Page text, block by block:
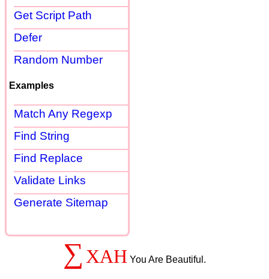
Get Script Path
Defer
Random Number
Examples
Match Any Regexp
Find String
Find Replace
Validate Links
Generate Sitemap
∑ XAH You Are Beautiful.